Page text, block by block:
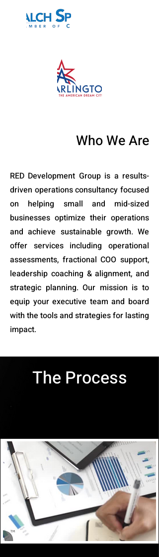
Who We Are
RED Development Group is a results-
driven operations consultancy focused
on helping small and mid-sized
businesses optimize their operations
and achieve sustainable growth. We
offer services including operational
assessments, fractional COO support,
leadership coaching & alignment, and
strategic planning. Our mission is to
equip your executive team and board
with the tools and strategies for lasting
impact.
The Process